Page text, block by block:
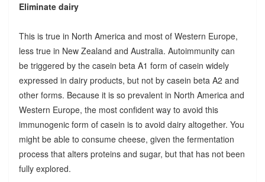
Eliminate dairy
This is true in North America and most of Western Europe,
less true in New Zealand and Australia. Autoimmunity can
be triggered by the casein beta A1 form of casein widely
expressed in dairy products, but not by casein beta A2 and
other forms. Because it is so prevalent in North America and
Western Europe, the most confident way to avoid this
immunogenic form of casein is to avoid dairy altogether. You
might be able to consume cheese, given the fermentation
process that alters proteins and sugar, but that has not been
fully explored.